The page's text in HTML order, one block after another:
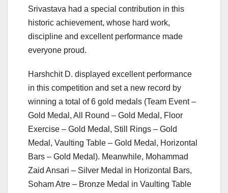
Srivastava had a special contribution in this
historic achievement, whose hard work,
discipline and excellent performance made
everyone proud.
Harshchit D. displayed excellent performance
in this competition and set a new record by
winning a total of 6 gold medals (Team Event – ​​
Gold Medal, All Round – Gold Medal, Floor
Exercise – Gold Medal, Still Rings – Gold
Medal, Vaulting Table – Gold Medal, Horizontal
Bars – Gold Medal). Meanwhile, Mohammad
Zaid Ansari – Silver Medal in Horizontal Bars,
Soham Atre – Bronze Medal in Vaulting Table